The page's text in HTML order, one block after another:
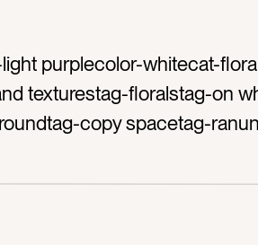
purplecolor-whitecat-
texturestag-floralstag-on
copy spacetag-